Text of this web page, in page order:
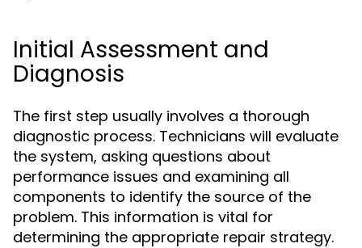
Initial Assessment and
Diagnosis
The first step usually involves a thorough
diagnostic process. Technicians will evaluate
the system, asking questions about
performance issues and examining all
components to identify the source of the
problem. This information is vital for
determining the appropriate repair strategy.